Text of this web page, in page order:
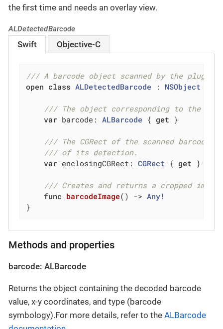
the first time and needs an overlay view.
ALDetectedBarcode
Swift Objective-C
/// A barcode object scanned by the plugin.
open class ALDetectedBarcode : NSObject
/// The object corresponding to the
var barcode: ALBarcode { get }
/// The CGRect of the scanned barcode
/// of its detection.
var enclosingCGRect: CGRect { get }
/// Creates and returns a cropped
func barcodeImage() -> Any!
}
Methods and properties
barcode: ALBarcode
Returns the object containing the decoded barcode
value, x-y coordinates, and type (barcode
symbology).For more details, refer to the ALBarcode